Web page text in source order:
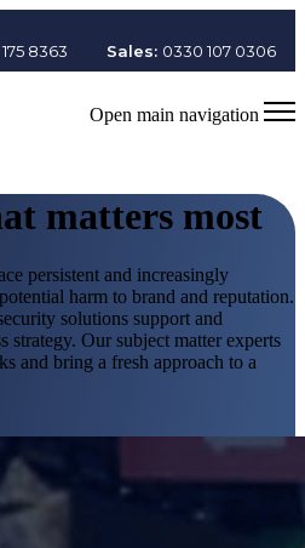
8363 Sales: 0330 107 0306
Open main navigation
matters most
persistent and increasingly
harm to brand and reputation.
solutions support and
strategy. Our subject matter experts
and bring a fresh approach to a